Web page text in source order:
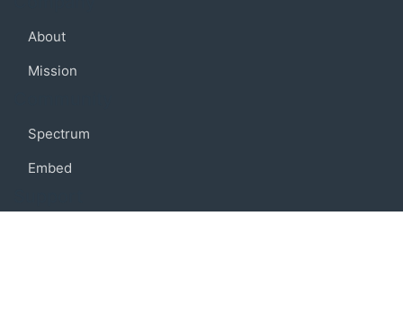
About
Mission
Spectrum
Embed